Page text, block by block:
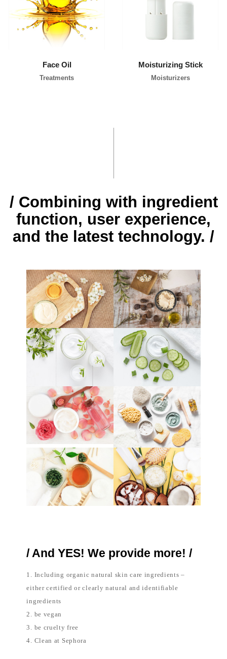
Face Oil
Treatments
Moisturizing Stick
Moisturizers
/ Combining with ingredient
function, user experience,
and the latest technology. /
/ And YES! We provide more! /
1. Including organic natural skin care ingredients –
either certified or clearly natural and identifiable
ingredients
2. be vegan
3. be cruelty free
4. Clean at Sephora